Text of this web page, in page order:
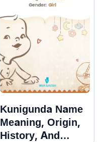
Kunigunda Name
Meaning, Origin,
History, And